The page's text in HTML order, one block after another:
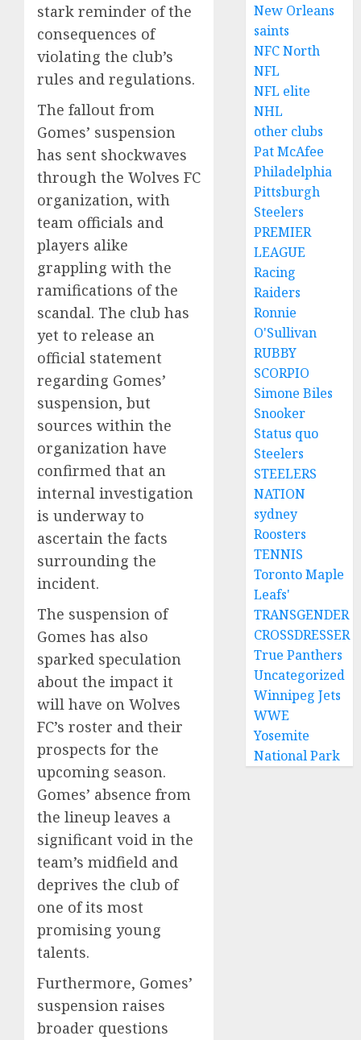
stark reminder of the
consequences of
violating the club’s
rules and regulations.
The fallout from
Gomes’ suspension
has sent shockwaves
through the Wolves FC
organization, with
team officials and
players alike
grappling with the
ramifications of the
scandal. The club has
yet to release an
official statement
regarding Gomes’
suspension, but
sources within the
organization have
confirmed that an
internal investigation
is underway to
ascertain the facts
surrounding the
incident.
The suspension of
Gomes has also
sparked speculation
about the impact it
will have on Wolves
FC’s roster and their
prospects for the
upcoming season.
Gomes’ absence from
the lineup leaves a
significant void in the
team’s midfield and
deprives the club of
one of its most
promising young
talents.
Furthermore, Gomes’
suspension raises
broader questions
New Orleans
saints
NFC North
NFL
NFL elite
NHL
other clubs
Pat McAfee
Philadelphia
Pittsburgh
Steelers
PREMIER
LEAGUE
Racing
Raiders
Ronnie
O'Sullivan
RUBBY
SCORPIO
Simone Biles
Snooker
Status quo
Steelers
STEELERS
NATION
sydney
Roosters
TENNIS
Toronto Maple
Leafs'
TRANSGENDER
CROSSDRESSER
True Panthers
Uncategorized
Winnipeg Jets
WWE
Yosemite
National Park